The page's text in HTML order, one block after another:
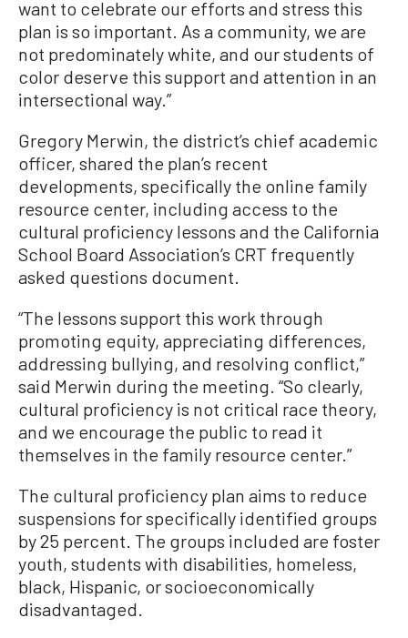
want to celebrate our efforts and stress this
plan is so important. As a community, we are
not predominately white, and our students of
color deserve this support and attention in an
intersectional way.”
Gregory Merwin, the district’s chief academic
officer, shared the plan’s recent
developments, specifically the online family
resource center, including access to the
cultural proficiency lessons and the California
School Board Association’s CRT frequently
asked questions document.
“The lessons support this work through
promoting equity, appreciating differences,
addressing bullying, and resolving conflict,”
said Merwin during the meeting. “So clearly,
cultural proficiency is not critical race theory,
and we encourage the public to read it
themselves in the family resource center.”
The cultural proficiency plan aims to reduce
suspensions for specifically identified groups
by 25 percent. The groups included are foster
youth, students with disabilities, homeless,
black, Hispanic, or socioeconomically
disadvantaged.